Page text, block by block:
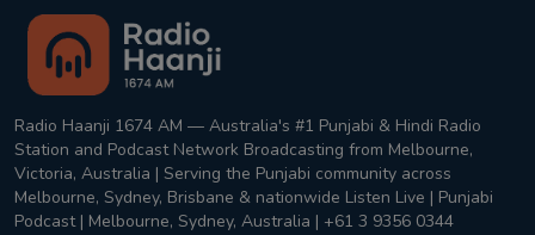
Radio Haanji 1674 AM — Australia's #1 Punjabi & Hindi Radio
Station and Podcast Network Broadcasting from Melbourne,
Victoria, Australia | Serving the Punjabi community across
Melbourne, Sydney, Brisbane & nationwide Listen Live | Punjabi
Podcast | Melbourne, Sydney, Australia | +61 3 9356 0344